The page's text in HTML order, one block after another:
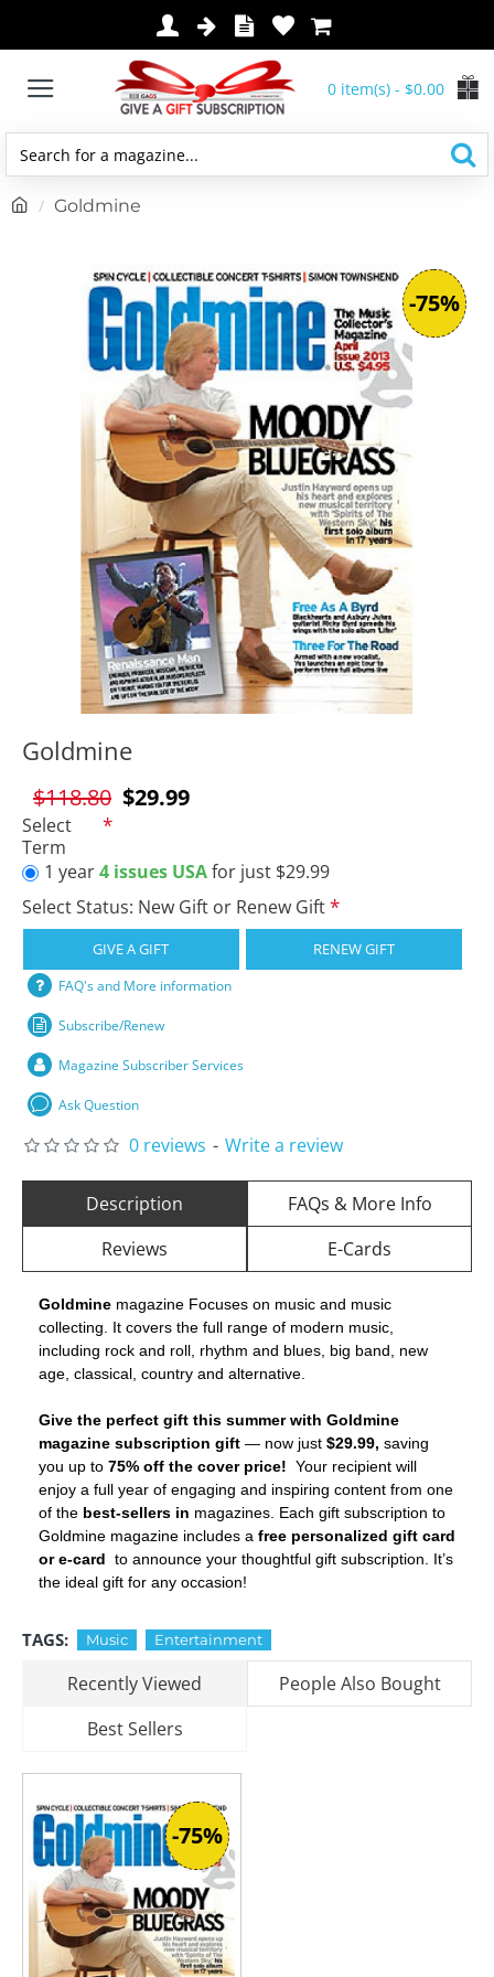
0 item(s) - $0.00
Search
a
Goldmine
-75%
$29.99
$118.80
Goldmine
Select
Term
1 year4 issues USAfor just $29.99
Select Status: New Gift or Renew Gift
GIVE A GIFT RENEW GIFT
FAQ's and More information
Subscribe/Renew
Magazine Subscriber Services
Ask Question
0 reviews - Write a review
Description
FAQs & More Info
Reviews
E-Cards
Goldmine magazine Focuses on music and music
collecting. It covers the full range of modern music,
including rock and roll, rhythm and blues, big band, new
age, classical, country and alternative.
Give the perfect gift this summer with Goldmine
magazine subscription gift — now just $29.99, saving
you up to 75% off the cover price! Your recipient will
enjoy a full year of engaging and inspiring content from one
of the best-sellers in magazines. Each gift subscription to
Goldmine magazine includes a free personalized gift card
or e-card to announce your thoughtful gift subscription. It’s
the ideal gift for any occasion!
TAGS: Music Entertainment
Recently Viewed
People Also Bought
Best Sellers
-75%